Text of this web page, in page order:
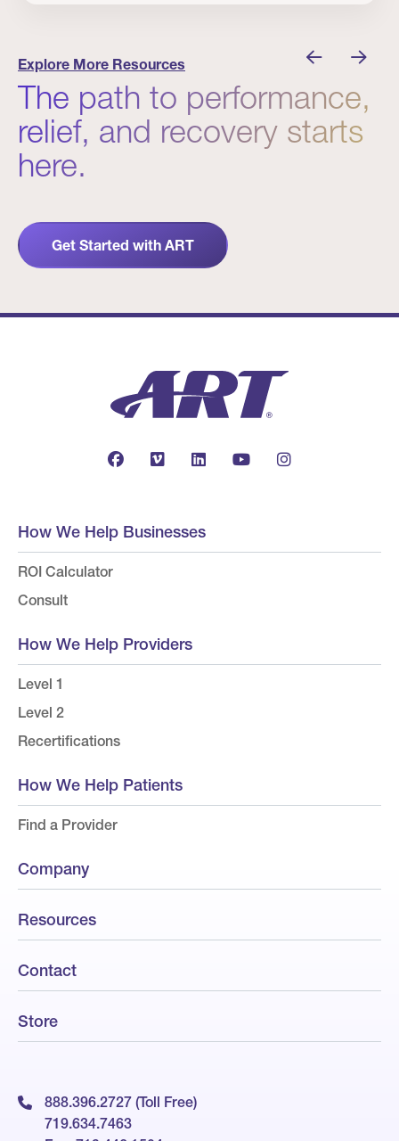
Explore More Resources
The path to performance,
relief, and recovery starts
here.
Get Started with ART
How We Help Businesses
ROI Calculator
Consult
How We Help Providers
Level 1
Level 2
Recertifications
How We Help Patients
Find a Provider
Company
Resources
Contact
Store
888.396.2727 (Toll Free)
719.634.7463